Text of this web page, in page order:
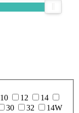
10 12
14
30 32
14W